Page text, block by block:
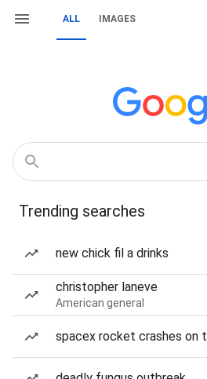
ALL IMAGES
Trending searches
new chick fil a drinks
christopher laneve
American general
spacex rocket crashes on